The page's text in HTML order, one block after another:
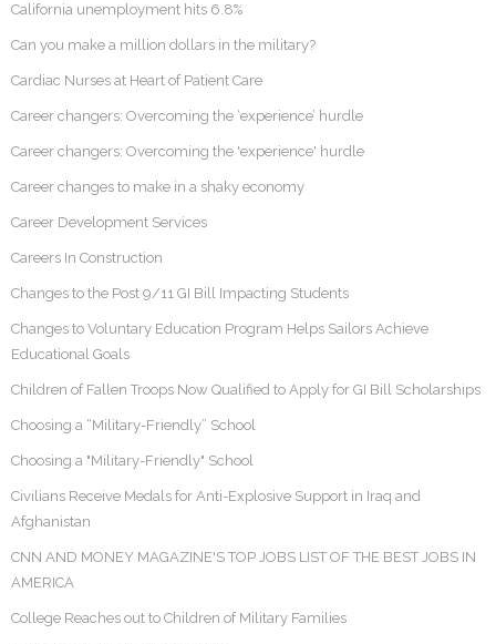
California unemployment hits 6.8%
Can you make a million dollars in the military?
Cardiac Nurses at Heart of Patient Care
Career changers: Overcoming the ‘experience’ hurdle
Career changers: Overcoming the 'experience' hurdle
Career changes to make in a shaky economy
Career Development Services
Careers In Construction
Changes to the Post 9/11 GI Bill Impacting Students
Changes to Voluntary Education Program Helps Sailors Achieve
Educational Goals
Children of Fallen Troops Now Qualified to Apply for GI Bill Scholarships
Choosing a “Military-Friendly” School
Choosing a "Military-Friendly" School
Civilians Receive Medals for Anti-Explosive Support in Iraq and
Afghanistan
CNN AND MONEY MAGAZINE'S TOP JOBS LIST OF THE BEST JOBS IN
AMERICA
College Reaches out to Children of Military Families